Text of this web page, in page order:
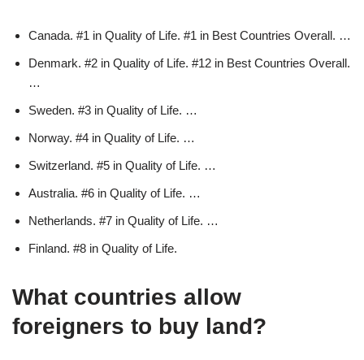
Canada. #1 in Quality of Life. #1 in Best Countries Overall. …
Denmark. #2 in Quality of Life. #12 in Best Countries Overall.
…
Sweden. #3 in Quality of Life. …
Norway. #4 in Quality of Life. …
Switzerland. #5 in Quality of Life. …
Australia. #6 in Quality of Life. …
Netherlands. #7 in Quality of Life. …
Finland. #8 in Quality of Life.
What countries allow
foreigners to buy land?